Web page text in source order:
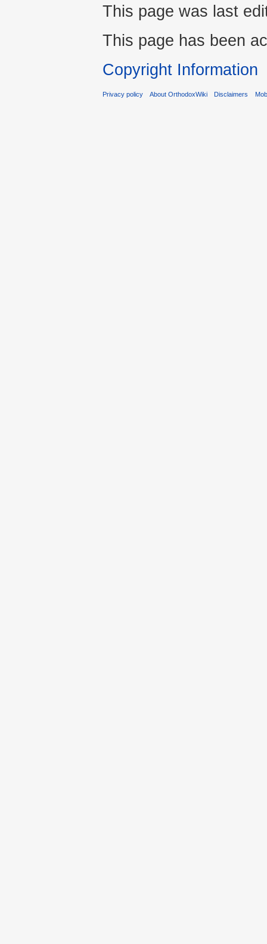
This page was last
This page has been
Copyright Information
Privacy policy About OrthodoxWiki Disclaimers